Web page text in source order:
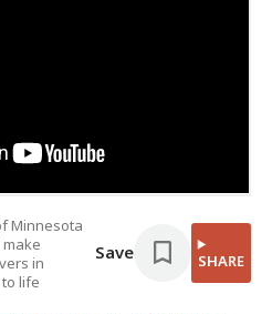
Minnesota
in
to life
Save SHARE